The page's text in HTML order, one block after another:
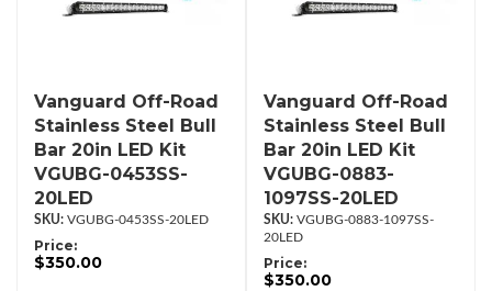
Vanguard Off-Road
Stainless Steel Bull
Bar 20in LED Kit
VGUBG-0453SS-
20LED
VGUBG-0453SS-20LED
Price:
$350.00
Vanguard Off-Road
Stainless Steel Bull
Bar 20in LED Kit
VGUBG-0883-
1097SS-20LED
VGUBG-0883-1097SS-
20LED
Price:
$350.00